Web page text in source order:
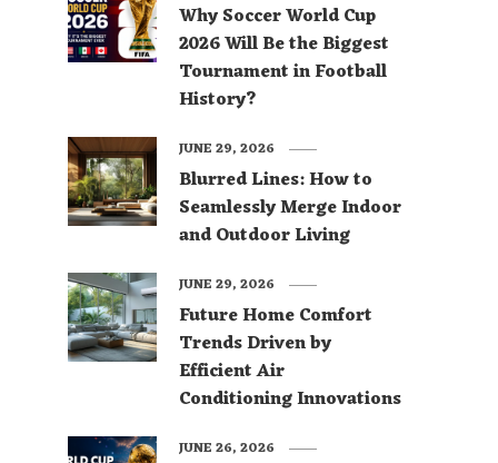
Why Soccer World Cup
2026 Will Be the Biggest
Tournament in Football
History?
Blurred Lines: How to
Seamlessly Merge Indoor
and Outdoor Living
JUNE 29, 2026
Future Home Comfort
Trends Driven by
Efficient Air
Conditioning Innovations
JUNE 29, 2026
JUNE 26, 2026